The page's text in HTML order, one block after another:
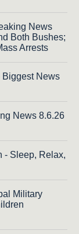
News
Both Bushes;
Arrests
Biggest News
News 8.6.26
- Sleep, Relax,
Military